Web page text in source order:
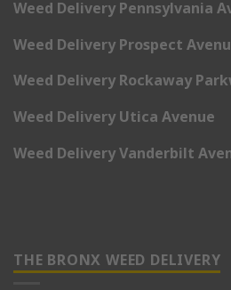
Weed Delivery Pennsylvania
Weed Delivery Prospect
Weed Delivery Rockaway
Weed Delivery Utica Avenue
Weed Delivery Vanderbilt
THE BRONX WEED DELIVERY